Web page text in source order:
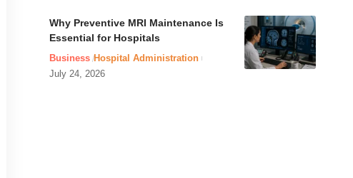
Why Preventive MRI Maintenance Is
Essential for Hospitals
Business Hospital Administration
July 24, 2026